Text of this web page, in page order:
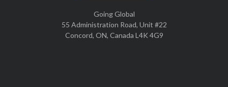
Going Global
55 Administration Road, Unit #22
Concord, ON, Canada L4K 4G9